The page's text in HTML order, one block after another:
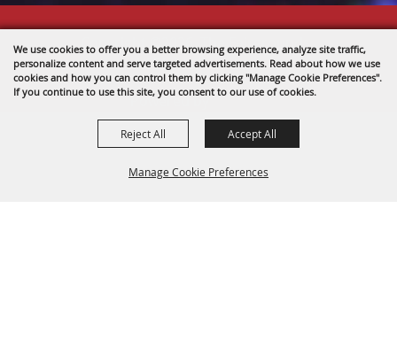
We use cookies to offer you a better browsing experience, analyze site traffic,
personalize content and serve targeted advertisements. Read about how we use
cookies and how you can control them by clicking "Manage Cookie Preferences".
If you continue to use this site, you consent to our use of cookies.
Manage Cookie Preferences
Reject All Accept All
Copyright ©2026, The Fairgrounds .
All Rights Reserved.
Powered by